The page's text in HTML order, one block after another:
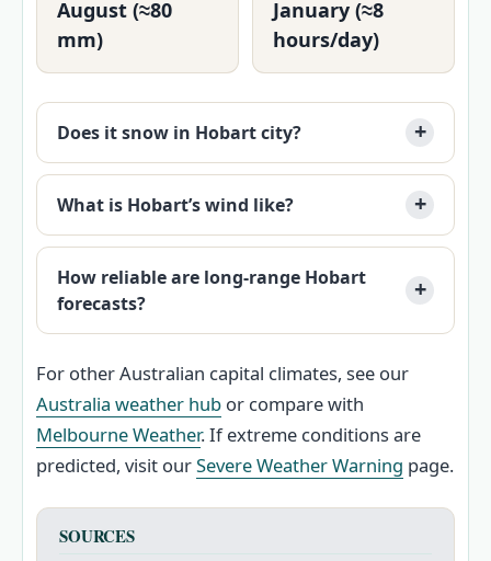
August (≈80
mm)
January (≈8
hours/day)
Does it snow in Hobart city?
What is Hobart’s wind like?
How reliable are long-range Hobart
forecasts?
For other Australian capital climates, see our
Australia weather hub or compare with
Melbourne Weather. If extreme conditions are
predicted, visit ourSevere Weather Warning page.
SOURCES